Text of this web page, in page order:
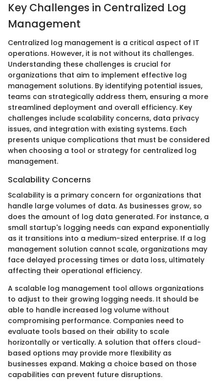
Key Challenges in Centralized Log
Management
Centralized log management is a critical aspect of IT
operations. However, it is not without its challenges.
Understanding these challenges is crucial for
organizations that aim to implement effective log
management solutions. By identifying potential issues,
teams can strategically address them, ensuring a more
streamlined deployment and overall efficiency. Key
challenges include scalability concerns, data privacy
issues, and integration with existing systems. Each
presents unique complications that must be considered
when choosing a tool or strategy for centralized log
management.
Scalability Concerns
Scalability is a primary concern for organizations that
handle large volumes of data. As businesses grow, so
does the amount of log data generated. For instance, a
small startup's logging needs can expand exponentially
as it transitions into a medium-sized enterprise. If a log
management solution cannot scale, organizations may
face delayed processing times or data loss, ultimately
affecting their operational efficiency.
A scalable log management tool allows organizations
to adjust to their growing logging needs. It should be
able to handle increased log volume without
compromising performance. Companies need to
evaluate tools based on their ability to scale
horizontally or vertically. A solution that offers cloud-
based options may provide more flexibility as
businesses expand. Making a choice based on those
capabilities can prevent future disruptions.